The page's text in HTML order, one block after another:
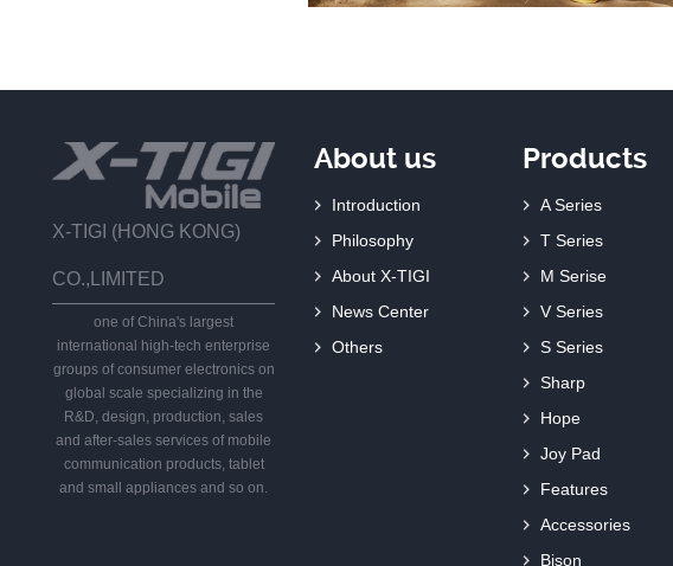
X-TIGI (HONG KONG)
CO.,LIMITED
one of China's largest
international high-tech enterprise
groups of consumer electronics on
global scale specializing in the
R&D, design, production, sales
and after-sales services of mobile
communication products, tablet
and small appliances and so on.
About us
Introduction
Philosophy
About X-TIGI
News Center
Others
Products
A Series
T Series
M Serise
V Series
S Series
Sharp
Hope
Joy Pad
Features
Accessories
Bison